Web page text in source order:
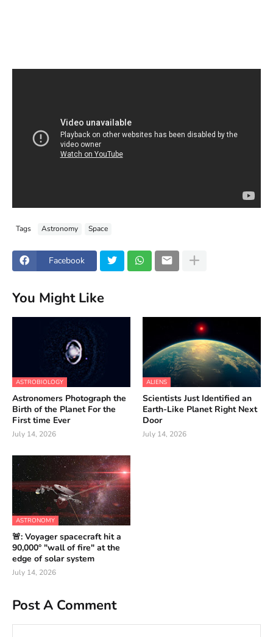
Tags Astronomy Space
Facebook
You Might Like
ASTROBIOLOGY
Astronomers Photograph the
Birth of the Planet For the
First time Ever
July 14, 2026
ALIENS
Scientists Just Identified an
Earth-Like Planet Right Next
Door
July 14, 2026
ASTRONOMY
🚨: Voyager spacecraft hit a
90,000° "wall of fire" at the
edge of solar system
July 14, 2026
Post A Comment